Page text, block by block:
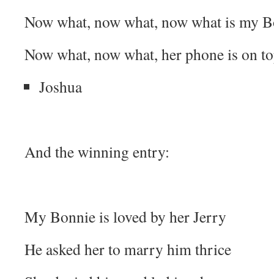
Now what, now what, now what is my
Now what, now what, her phone is on
Joshua
And the winning entry:
My Bonnie is loved by her Jerry
He asked her to marry him thrice